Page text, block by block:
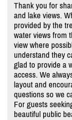
Thank you for
and lake views.
provided by the
water views from
view where
understand they
glad to provide a
access. We
layout and
questions so we
For guests
beautiful public